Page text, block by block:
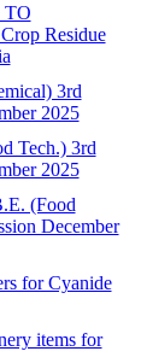
TO
Residue
3rd
2025
Tech.) 3rd
2025
(Food
December
for Cyanide
items for